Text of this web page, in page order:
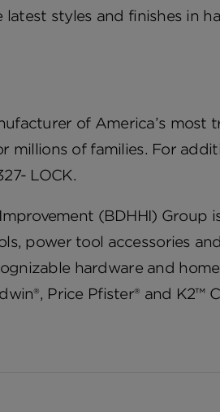
styles and finishes in
of America’s most
millions of families. For
LOCK.
(BDHHI) Group
power tool accessories
hardware and
Price Pfister® and K2™